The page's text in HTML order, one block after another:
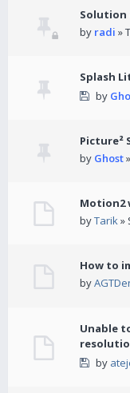
Solution
by radi »
Splash
by
Picture²
by Ghost
Motion2
byTarik»
How to
by
Unable
by